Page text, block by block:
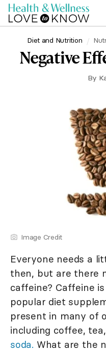
Diet and Nutrition
Negative
By
Image Credit
Everyone needs a
then, but are there
caffeine? Caffeine
popular diet
present in many of
including coffee,
soda. What are the